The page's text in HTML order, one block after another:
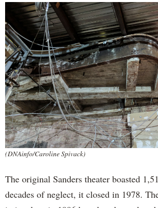
(DNAinfo/Caroline Spivack)
The original Sanders theater boasted
decades of neglect, it closed in 1978.